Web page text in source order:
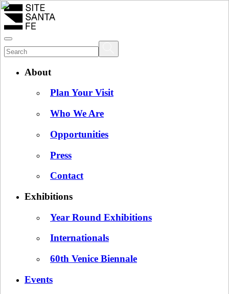
About
Plan Your Visit
Who We Are
Opportunities
Press
Contact
Exhibitions
Year Round Exhibitions
Internationals
60th Venice Biennale
Events